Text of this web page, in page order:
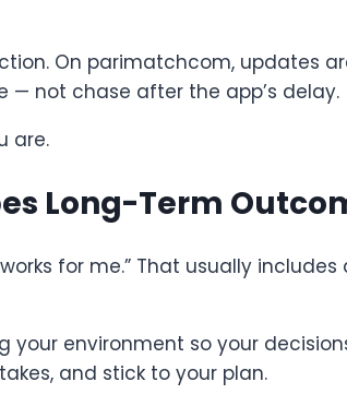
On parimatchcom, updates
— not chase after the app’s delay.
are.
Long-Term
for me.” That usually
your environment so your
and stick to your plan.